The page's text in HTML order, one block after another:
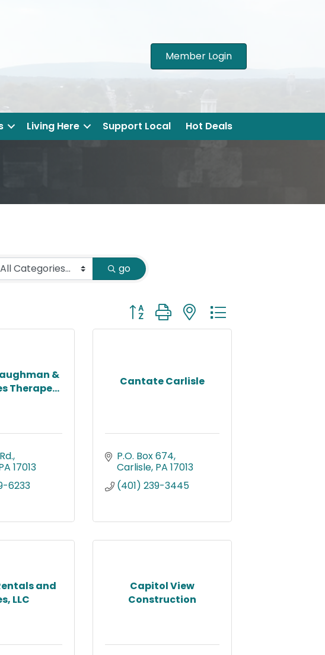
Member Login
Living Here Support Local Hot Deals
go
Button group with nested dropdown
&
Therape...
17013
6233
Cantate Carlisle
P.O. Box 674
Carlisle PA 17013
(401) 239-3445
and
LLC
Capitol View
Construction